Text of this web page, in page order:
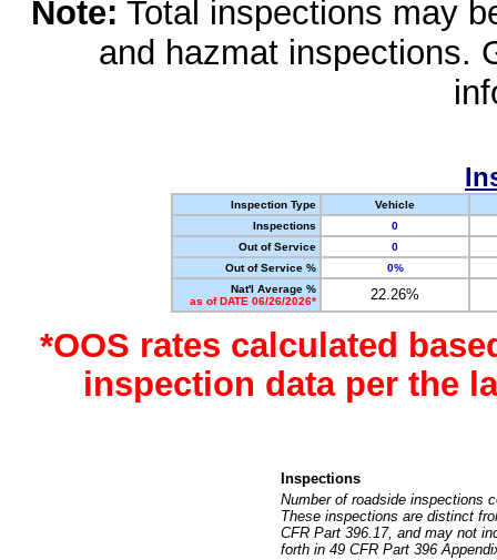
Note: Total inspections may
and hazmat inspections.
Inspection Type
Vehicle
Inspections
0
Out of Service
0
Out of Service %
0%
Nat'l Average %
as of DATE 06/26/2026*
22.26%
*OOS rates calculated
inspection data per the
Inspections
Number of roadside inspections
These inspections are distinct
CFR Part 396.17, and may not
forth in 49 CFR Part 396